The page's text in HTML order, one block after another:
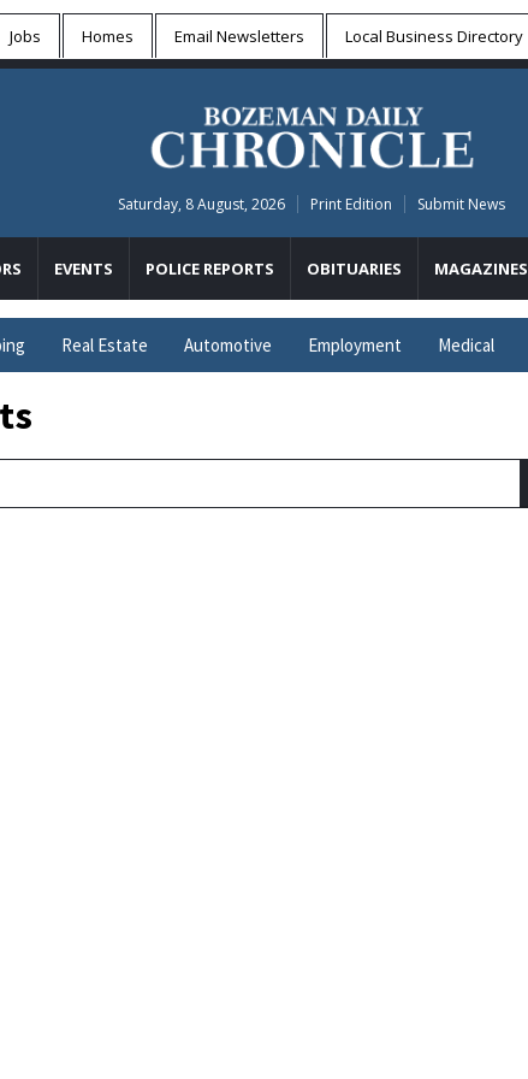
Jobs Homes Email Newsletters Local Business Directory
Saturday, 8 August, 2026 Print Edition Submit News
EVENTS POLICE REPORTS OBITUARIES MAGAZINES
Real Estate Automotive Employment Medical